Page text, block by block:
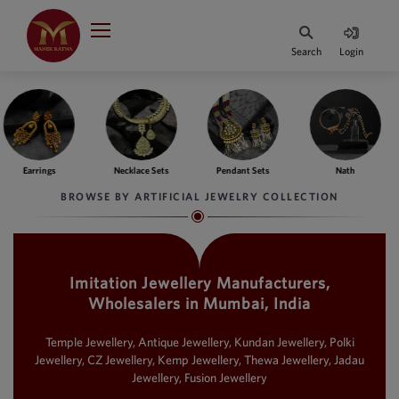
₹
Indian Rupee
INR
·
BASE
Indian Rupee
INR
BASE
Australian Dollar
SIngapore Dollars
Malaysian Ringgit
MYR
HOME
JEWELLERY COLLECTION
WHATS TRENDING
Search Login
Sets Pendant Sets
BROWSE BY ARTIFICIAL JEWELRY COLLECTION
Imitation Jewellery Manufacturers,
Wholesalers in Mumbai, India
Temple Jewellery, Antique Jewellery, Kundan Jewellery, Polki
Jewellery, CZ Jewellery, Kemp Jewellery, Thewa Jewellery, Jadau
Jewellery, Fusion Jewellery